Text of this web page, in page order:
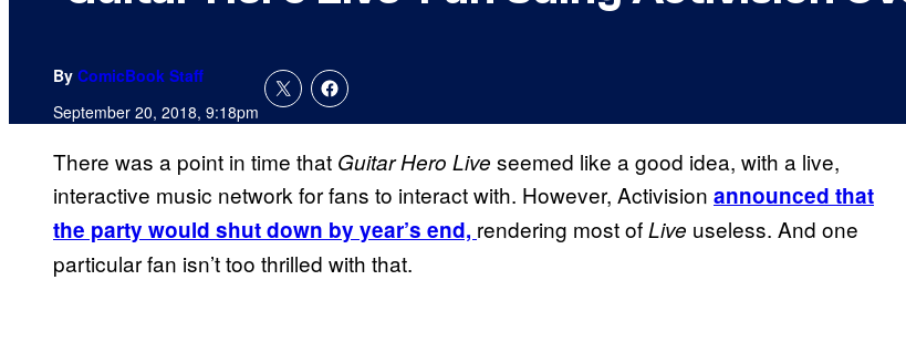
By ComicBook Staff
September 20, 2018, 9:18pm
There was a point in time that Guitar Hero Live seemed like a good idea, with a live,
interactive music network for fans to interact with. However, Activision announced that
the party would shut down by year’s end, rendering most ofLive useless. And one
particular fan isn’t too thrilled with that.